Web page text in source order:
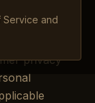
and
privacy